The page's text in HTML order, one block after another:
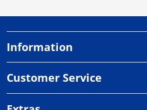
Information
Customer Service